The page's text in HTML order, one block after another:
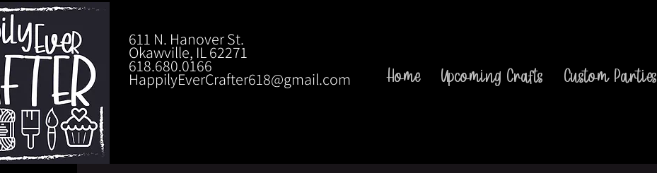
611 N. Hanover St.
Okawville, IL 62271
618.680.0166
HappilyEverCrafter618@gmail.com Home Upcoming Crafts Custom Parties